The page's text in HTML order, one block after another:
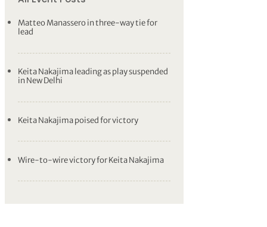
Matteo Manassero in three-way tie for
lead
Keita Nakajima leading as play suspended
in New Delhi
Keita Nakajima poised for victory
Wire-to-wire victory for Keita Nakajima